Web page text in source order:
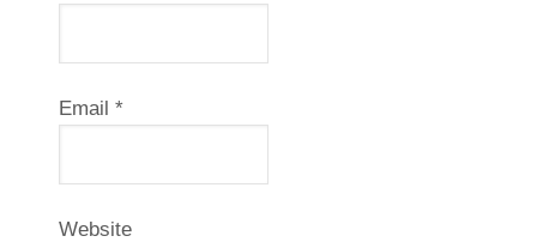
Email *
Website